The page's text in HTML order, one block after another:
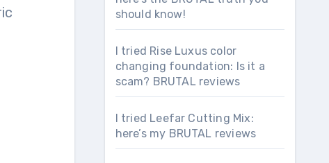
should know!
I tried Rise Luxus color
changing foundation: Is it a
scam? BRUTAL reviews
I tried Leefar Cutting Mix:
here’s my BRUTAL reviews